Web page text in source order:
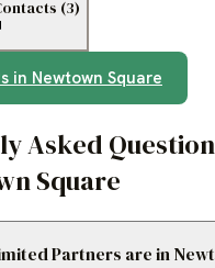
(3)
in Newtown Square
Asked
Square
Partners are in